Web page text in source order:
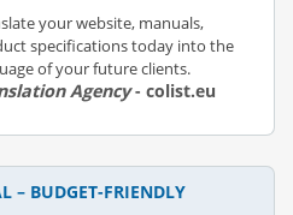
your website, manuals,
specifications today into the
of your future clients.
Agency- colist.eu
– BUDGET-FRIENDLY